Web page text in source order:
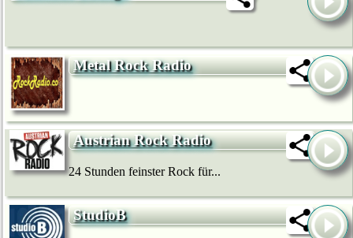
Metal Rock Radio
Austrian Rock Radio
24 Stunden feinster Rock für...
StudioB